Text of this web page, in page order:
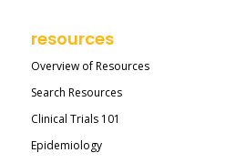
resources
Overview of Resources
Search Resources
Clinical Trials 101
Epidemiology